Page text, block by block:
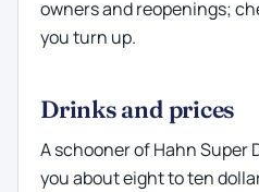
owners and reopenings;
you turn up.
Drinks and prices
A schooner of Hahn Super
you about eight to ten